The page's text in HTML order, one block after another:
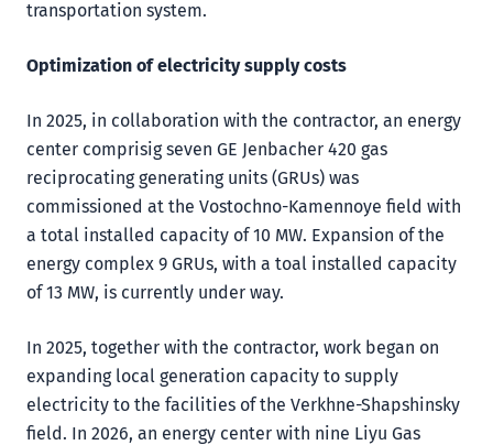
transportation system.
Optimization of electricity supply costs
In 2025, in collaboration with the contractor, an energy
center comprisig seven GE Jenbacher 420 gas
reciprocating generating units (GRUs) was
commissioned at the Vostochno-Kamennoye field with
a total installed capacity of 10 MW. Expansion of the
energy complex 9 GRUs, with a toal installed capacity
of 13 MW, is currently under way.
In 2025, together with the contractor, work began on
expanding local generation capacity to supply
electricity to the facilities of the Verkhne-Shapshinsky
field. In 2026, an energy center with nine Liyu Gas